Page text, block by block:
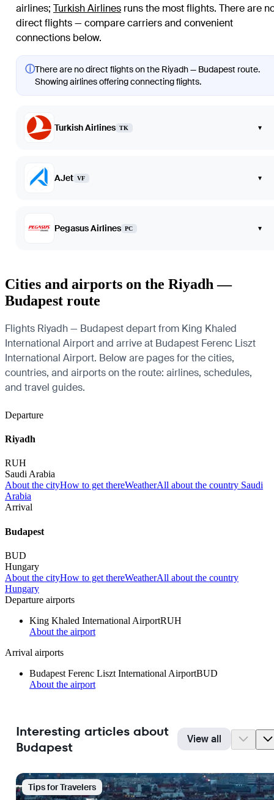
airlines; Turkish Airlines runs the most flights. There are
direct flights — compare carriers and convenient
connections below.
ⓘThere are no direct flights on the Riyadh — Budapest route.
Showing airlines offering connecting flights.
Turkish Airlines TK ▾
AJet VF ▾
Pegasus Airlines PC ▾
Cities and airports on the Riyadh —
Budapest route
Flights Riyadh — Budapest depart from King Khaled
International Airport and arrive at Budapest Ferenc Liszt
International Airport. Below are pages for the cities,
countries, and airports on the route: airlines, schedules,
and travel guides.
Departure
Riyadh
RUH
Saudi Arabia
About the cityHow to get thereWeatherAll about the country Saudi
Arabia
Arrival
Budapest
BUD
Hungary
About the cityHow to get thereWeatherAll about the country
Hungary
Departure airports
King Khaled International AirportRUH
About the airport
Arrival airports
Budapest Ferenc Liszt International AirportBUD
About the airport
Interesting articles about
Budapest
View all
Tips for Travelers